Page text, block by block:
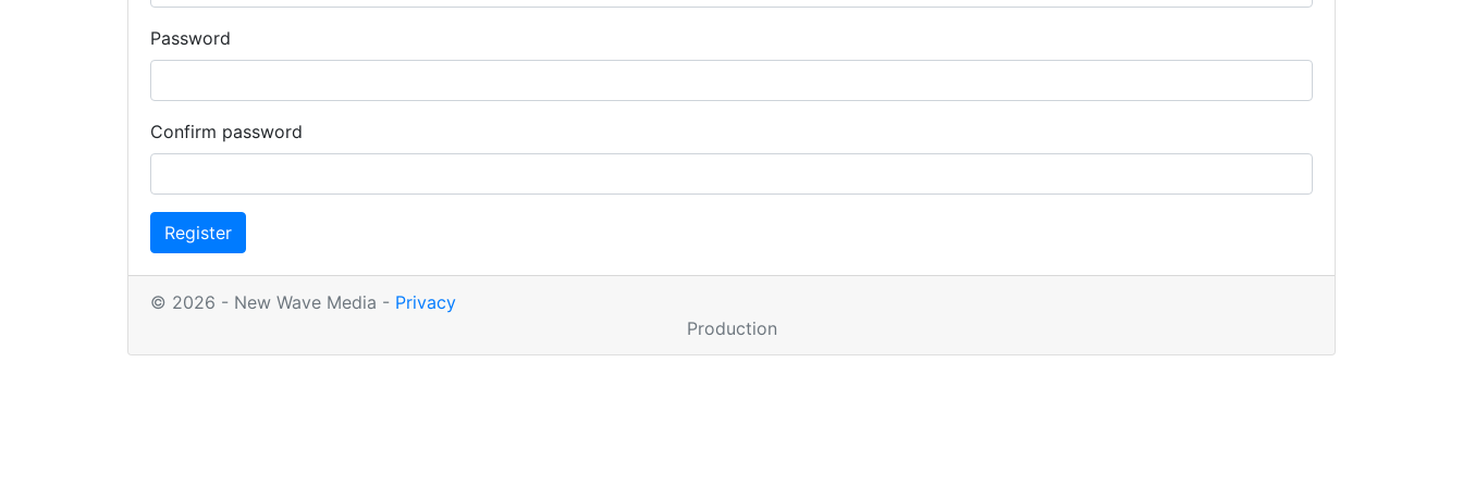
Password
Confirm password
Register
© 2026 - New Wave Media - Privacy
Production